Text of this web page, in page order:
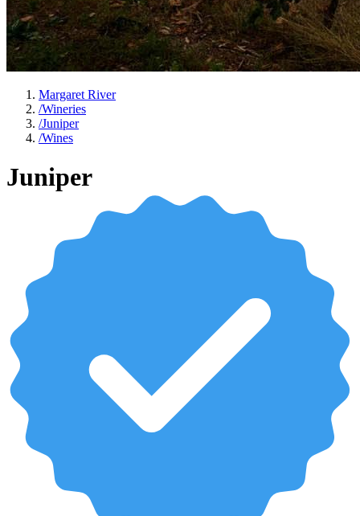
Margaret River
/Wineries
/Juniper
/Wines
Juniper